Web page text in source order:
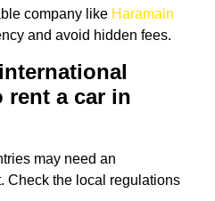
company like Haramain
and avoid hidden fees.
a car in
may need an
Check the local regulations